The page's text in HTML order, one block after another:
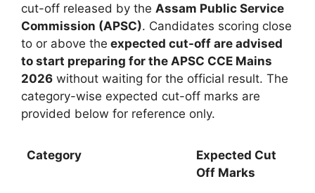
cut-off released by the Assam Public Service
Commission (APSC). Candidates scoring close
to or above the expected cut-off are advised
to start preparing for the APSC CCE Mains
2026 without waiting for the official result. The
category-wise expected cut-off marks are
provided below for reference only.
Category
Expected Cut
Off Marks